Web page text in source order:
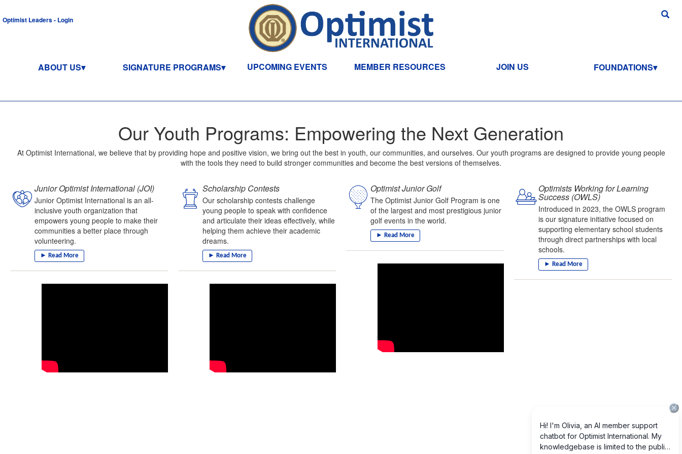
Optimist Leaders - Login
ABOUT US SIGNATURE PROGRAMS UPCOMING EVENTS MEMBER RESOURCES JOIN US FOUNDATIONS
Our Youth Programs: Empowering the Next Generation
At Optimist International, we believe that by providing hope and positive vision, we bring out the best in youth, our communities, and ourselves. Our youth programs are designed to provide young people
with the tools they need to build stronger communities and become the best versions of themselves.
Junior Optimist International (JOI)
Junior Optimist International is an all-
inclusive youth organization that
empowers young people to make their
communities a better place through
volunteering.
Scholarship Contests
Our scholarship contests challenge
young people to speak with confidence
and articulate their ideas effectively, while
helping them achieve their academic
dreams.
Optimist Junior Golf
The Optimist Junior Golf Program is one
of the largest and most prestigious junior
golf events in the world.
Optimists Working for Learning
Success (OWLS)
Introduced in 2023, the OWLS program
is our signature initiative focused on
supporting elementary school students
through direct partnerships with local
schools.